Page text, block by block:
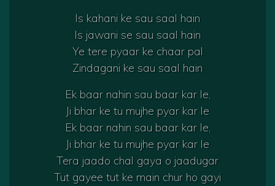
Is kahani ke sau saal hain
Is jawani se sau saal hain
Ye tere pyaar ke chaar pal
Zindagani ke sau saal hain
Ek baar nahin sau baar kar le,
Ji bhar ke tu mujhe pyar kar le
Ek baar nahin sau baar kar le,
Ji bhar ke tu mujhe pyar kar le
Tera jaado chal gaya o jaadugar
Tut gayee tut ke main chur ho gayi